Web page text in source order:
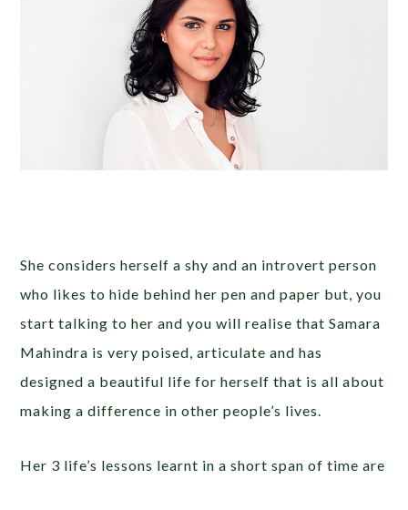
She considers herself a shy and an introvert person
who likes to hide behind her pen and paper but, you
start talking to her and you will realise that Samara
Mahindra is very poised, articulate and has
designed a beautiful life for herself that is all about
making a difference in other people’s lives.
Her 3 life’s lessons learnt in a short span of time are